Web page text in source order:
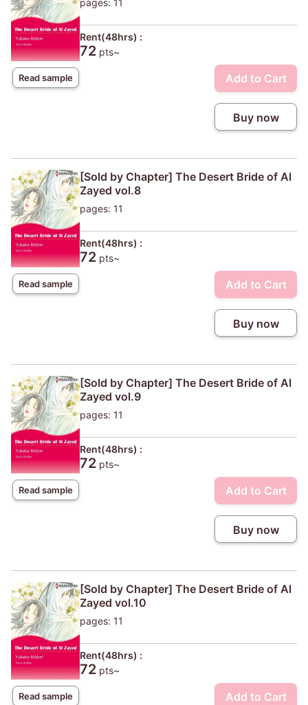
Read sample
pages: 11
Rent(48hrs) :
72 pts~
Add to Cart
Buy now
Read sample
[Sold by Chapter] The Desert Bride of Al
Zayed vol.8
pages: 11
Rent(48hrs) :
72 pts~
Add to Cart
Buy now
Read sample
[Sold by Chapter] The Desert Bride of Al
Zayed vol.9
pages: 11
Rent(48hrs) :
72 pts~
Add to Cart
Buy now
Read sample
[Sold by Chapter] The Desert Bride of Al
Zayed vol.10
pages: 11
Rent(48hrs) :
72 pts~
Add to Cart